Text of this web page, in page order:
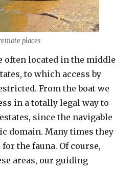
places
often located in the middle
to which access by
From the boat we
in a totally legal way to
since the navigable
domain. Many times they
the fauna. Of course,
areas, our guiding